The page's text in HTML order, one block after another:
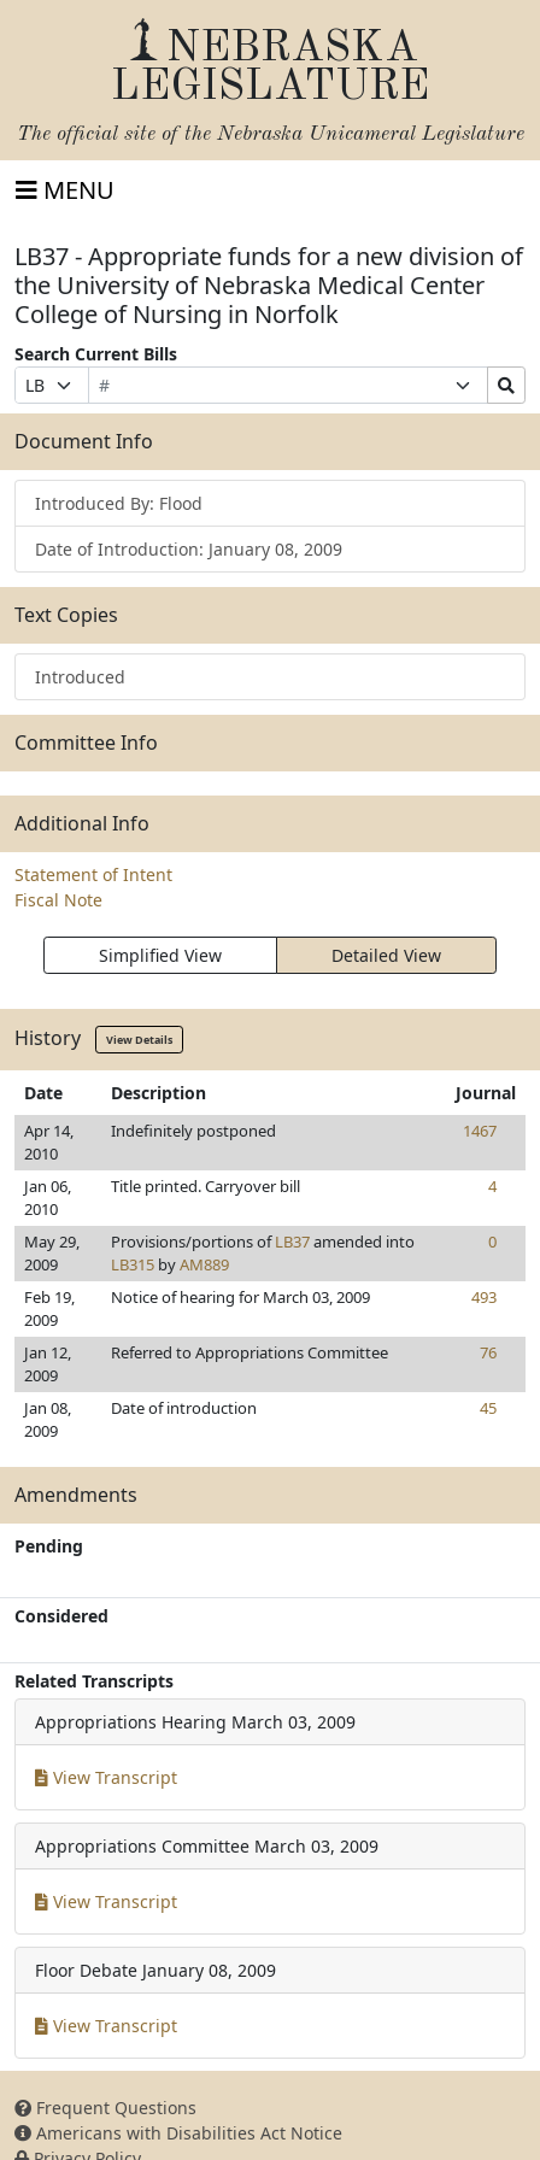
NEBRASKA
LEGISLATURE
The official site of the Nebraska Unicameral Legislature
MENU
LB37 - Appropriate funds for a new division of
the University of Nebraska Medical Center
College of Nursing in Norfolk
Search Current Bills
Prefix
Selection
Bill
Number
Suffix
Selection
Search
Bills
Submit
Document Info
Introduced By: Flood
Date of Introduction: January 08, 2009
Text Copies
Introduced
Committee Info
Additional Info
Statement of Intent
Fiscal Note
Simplified View Detailed View
History View Details
Date Description Journal
Apr 14,
2010
Indefinitely postponed 1467
Jan 06,
2010
Title printed. Carryover bill 4
May 29,
2009
Provisions/portions ofLB37amended into
LB315 byAM889
0
Feb 19,
2009
Notice of hearing for March 03, 2009 493
Jan 12,
2009
Referred to Appropriations Committee 76
Jan 08,
2009
Date of introduction 45
Amendments
Pending
Considered
Related Transcripts
Appropriations Hearing March 03, 2009
View Transcript
Appropriations Committee March 03, 2009
View Transcript
Floor Debate January 08, 2009
View Transcript
Frequent Questions
Americans with Disabilities Act Notice